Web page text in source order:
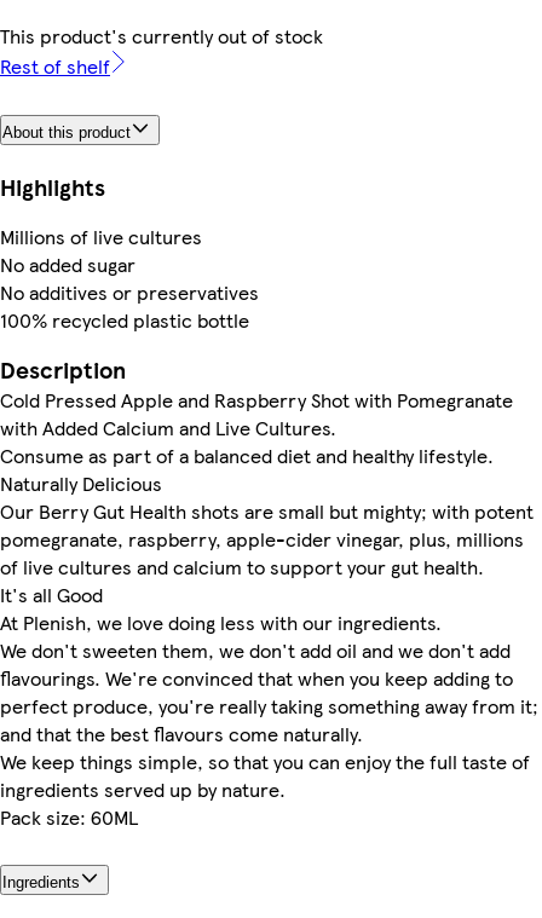
This product's currently out of stock
Rest of shelf
About this product
Highlights
Millions of live cultures
No added sugar
No additives or preservatives
100% recycled plastic bottle
Description
Cold Pressed Apple and Raspberry Shot with Pomegranate
with Added Calcium and Live Cultures.
Consume as part of a balanced diet and healthy lifestyle.
Naturally Delicious
Our Berry Gut Health shots are small but mighty; with potent
pomegranate, raspberry, apple-cider vinegar, plus, millions
of live cultures and calcium to support your gut health.
It's all Good
At Plenish, we love doing less with our ingredients.
We don't sweeten them, we don't add oil and we don't add
flavourings. We're convinced that when you keep adding to
perfect produce, you're really taking something away from it;
and that the best flavours come naturally.
We keep things simple, so that you can enjoy the full taste of
ingredients served up by nature.
Pack size: 60ML
Ingredients